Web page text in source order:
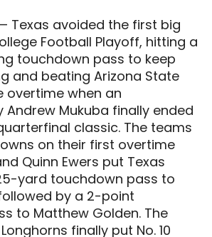
— Texas avoided the first big
Football Playoff, hitting a
touchdown pass to keep
and beating Arizona State
overtime when an
Mukuba finally ended
classic. The teams
on their first overtime
Quinn Ewers put Texas
yard touchdown pass to
by a 2-point
to Matthew Golden. The
finally put No. 10